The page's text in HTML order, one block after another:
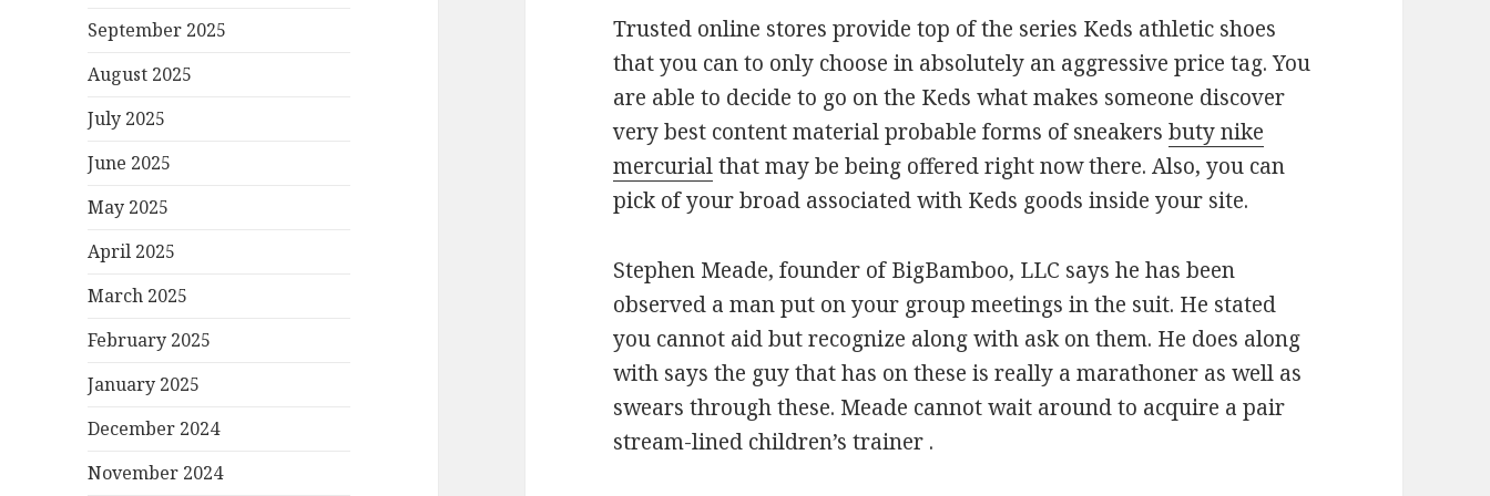
September 2025
August 2025
July 2025
June 2025
May 2025
April 2025
March 2025
February 2025
January 2025
December 2024
November 2024
Trusted online stores provide top of the series Keds athletic shoes
that you can to only choose in absolutely an aggressive price tag. You
are able to decide to go on the Keds what makes someone discover
very best content material probable forms of sneakersbuty nike
mercurialthat may be being offered right now there. Also, you can
pick of your broad associated with Keds goods inside your site.
Stephen Meade, founder of BigBamboo, LLC says he has been
observed a man put on your group meetings in the suit. He stated
you cannot aid but recognize along with ask on them. He does along
with says the guy that has on these is really a marathoner as well as
swears through these. Meade cannot wait around to acquire a pair
stream-lined children’s trainer .